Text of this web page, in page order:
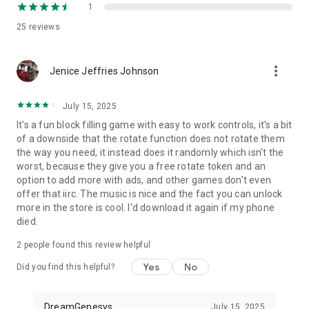
more ways to play.
With haptic feedback support, each placement, match, and
explosion feels more immersive and satisfying.
Why Players Love Action Block Universe:
Fresh twist on classic wood block puzzle gameplay
Deep customization options
Satisfying explosions and feedback
Multiple game modes
Daily rewards and progression
Stylish hand-crafted content
Relaxing and strategic gameplay combined
Step into Action Block Universe and discover a block puzzle
game packed with style, rewards, and explosive personality.
25 reviews
1
Jenice Jeffries Johnson more_vert
July 15, 2025
It's a fun block filling game with easy to work controls, it's a bit
of a downside that the rotate function does not rotate them
the way you need, it instead does it randomly which isn't the
worst, because they give you a free rotate token and an
option to add more with ads, and other games don't even
offer that iirc. The music is nice and the fact you can unlock
more in the store is cool. I'd download it again if my phone
died.
2 people found this review helpful
Did you find this helpful? Yes No
July 15, 2025